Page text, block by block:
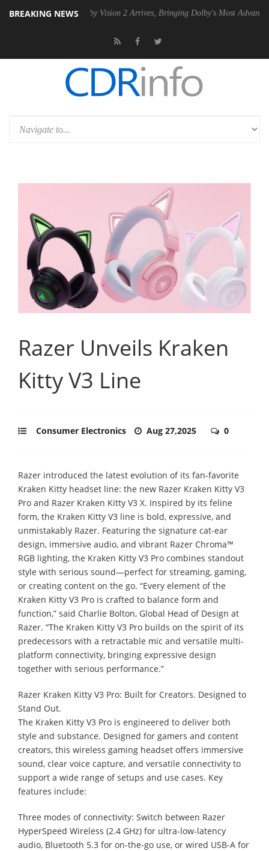
BREAKING NEWS
Dolby Vision 2 Arrives, Bringing Dolby's Most Advanced Picture
Razer Unveils Kraken
Kitty V3 Line
Consumer Electronics Aug 27,2025 0
Razer introduced the latest evolution of its fan-favorite
Kraken Kitty headset line: the new Razer Kraken Kitty V3
Pro and Razer Kraken Kitty V3 X. Inspired by its feline
form, the Kraken Kitty V3 line is bold, expressive, and
unmistakably Razer. Featuring the signature cat-ear
design, immersive audio, and vibrant Razer Chroma™
RGB lighting, the Kraken Kitty V3 Pro combines standout
style with serious sound—perfect for streaming, gaming,
or creating content on the go. “Every element of the
Kraken Kitty V3 Pro is crafted to balance form and
function,” said Charlie Bolton, Global Head of Design at
Razer. “The Kraken Kitty V3 Pro builds on the spirit of its
predecessors with a retractable mic and versatile multi-
platform connectivity, bringing expressive design
together with serious performance.”
Razer Kraken Kitty V3 Pro: Built for Creators. Designed to
Stand Out.
The Kraken Kitty V3 Pro is engineered to deliver both
style and substance. Designed for gamers and content
creators, this wireless gaming headset offers immersive
sound, clear voice capture, and versatile connectivity to
support a wide range of setups and use cases. Key
features include:
Three modes of connectivity: Switch between Razer
HyperSpeed Wireless (2.4 GHz) for ultra-low-latency
audio, Bluetooth 5.3 for on-the-go use, or wired USB-A for